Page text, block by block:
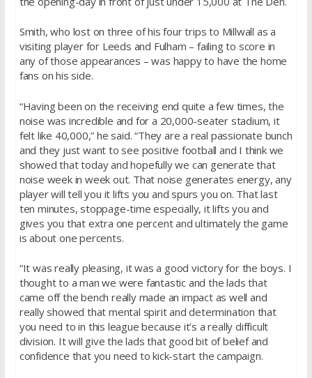
Smith, who lost on three of his four trips to Millwall as a
visiting player for Leeds and Fulham – failing to score in
any of those appearances – was happy to have the home
fans on his side.
“Having been on the receiving end quite a few times, the
noise was incredible and for a 20,000-seater stadium, it
felt like 40,000,” he said. “They are a real passionate bunch
and they just want to see positive football and I think we
showed that today and hopefully we can generate that
noise week in week out. That noise generates energy, any
player will tell you it lifts you and spurs you on. That last
ten minutes, stoppage-time especially, it lifts you and
gives you that extra one percent and ultimately the game
is about one percents.
“It was really pleasing, it was a good victory for the boys. I
thought to a man we were fantastic and the lads that
came off the bench really made an impact as well and
really showed that mental spirit and determination that
you need to in this league because it’s a really difficult
division. It will give the lads that good bit of belief and
confidence that you need to kick-start the campaign.